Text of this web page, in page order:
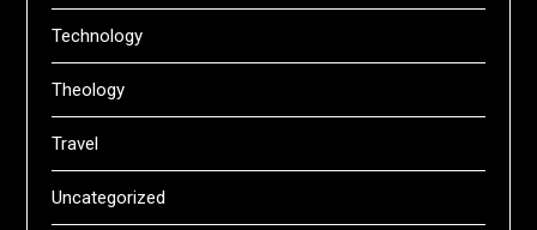
Technology
Theology
Travel
Uncategorized